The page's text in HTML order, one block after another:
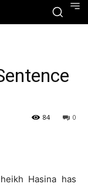
0
84
Hasina has